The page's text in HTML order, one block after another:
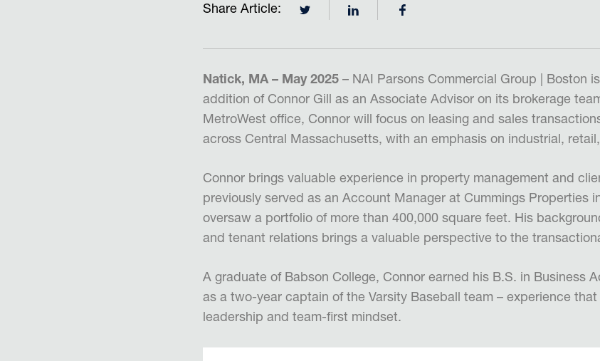
Share Article:
Natick, MA – May 2025 – NAI Parsons Commercial Group | Boston
addition of Connor Gill as an Associate Advisor on its brokerage
MetroWest office, Connor will focus on leasing and sales
across Central Massachusetts, with an emphasis on industrial,
Connor brings valuable experience in property management and
previously served as an Account Manager at Cummings Properties
oversaw a portfolio of more than 400,000 square feet. His
and tenant relations brings a valuable perspective to the
A graduate of Babson College, Connor earned his B.S. in Business
as a two-year captain of the Varsity Baseball team – experience
leadership and team-first mindset.